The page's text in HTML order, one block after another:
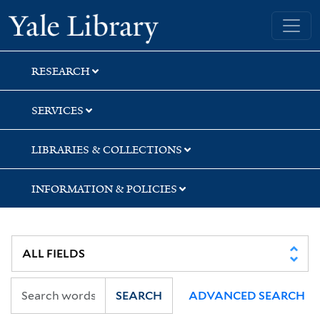
Skip
to
search
Skip
to
main
content
Skip
to
first
result
Yale University Library
RESEARCH
SERVICES
LIBRARIES & COLLECTIONS
INFORMATION & POLICIES
SEARCH ADVANCED SEARCH